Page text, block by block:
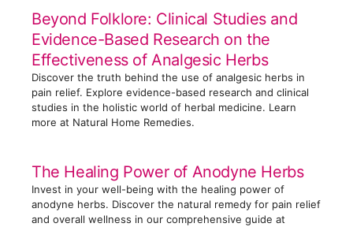
g
o
r
e
s
Beyond Folklore: Clinical Studies and
Evidence-Based Research on the
Effectiveness of Analgesic Herbs
Discover the truth behind the use of analgesic herbs in
pain relief. Explore evidence-based research and clinical
studies in the holistic world of herbal medicine. Learn
more at Natural Home Remedies.
The Healing Power of Anodyne Herbs
Invest in your well-being with the healing power of
anodyne herbs. Discover the natural remedy for pain relief
and overall wellness in our comprehensive guide at